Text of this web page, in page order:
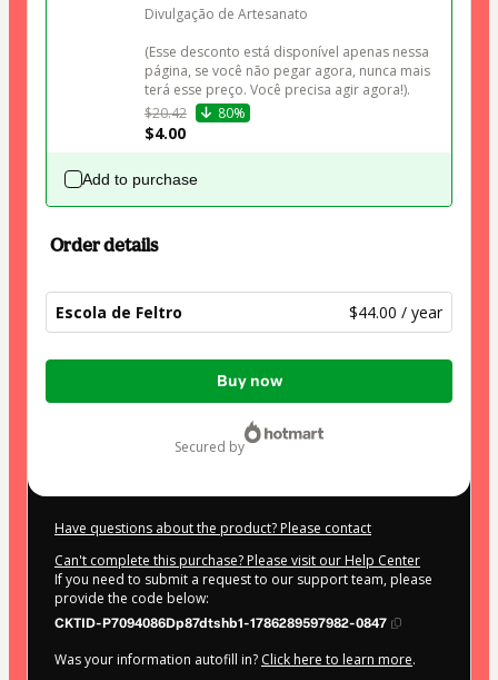
Divulgação de Artesanato
(Esse desconto está disponível apenas nessa
página, se você não pegar agora, nunca mais
terá esse preço. Você precisa agir agora!).
$20.42
80%
$4.00
Add to purchase
Order details
Escola de Feltro $44.00 / year
Total
$44.00
Buy now
secured by
Have questions about the product? Please contact
Can't complete this purchase? Please visit our Help Center
If you need to submit a request to our support team, please
provide the code below:
CKTID-P7094086Dp87dtshb1-1786289597982-0847
Was your information autofill in? Click here to learn more.